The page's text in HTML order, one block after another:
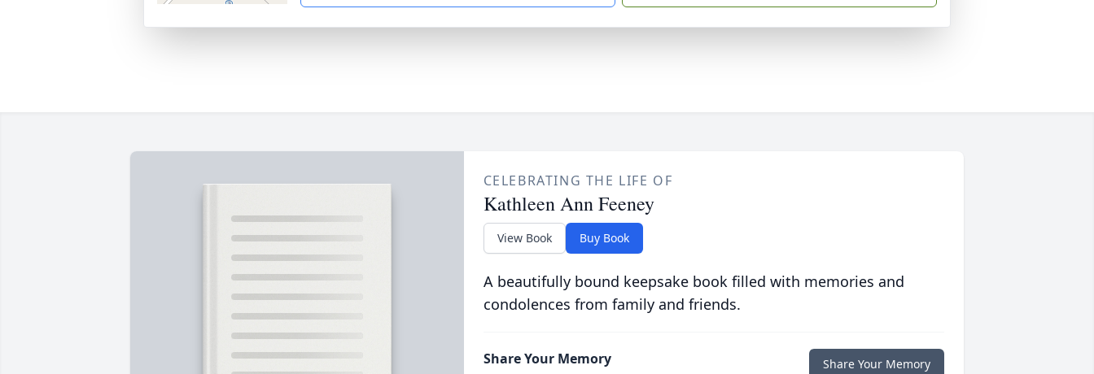
CELEBRATING THE LIFE OF
Kathleen Ann Feeney
View Book Buy Book
A beautifully bound keepsake book filled with memories and
condolences from family and friends.
Share Your Memory Share Your Memory